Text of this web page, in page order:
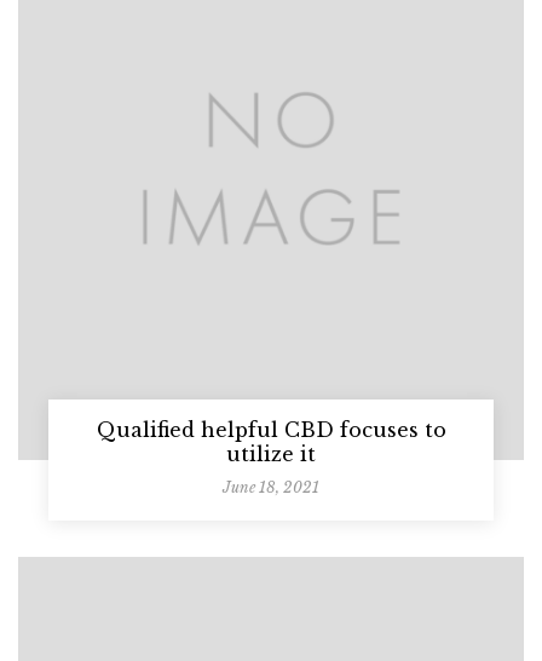
Qualified helpful CBD focuses to
utilize it
June 18, 2021